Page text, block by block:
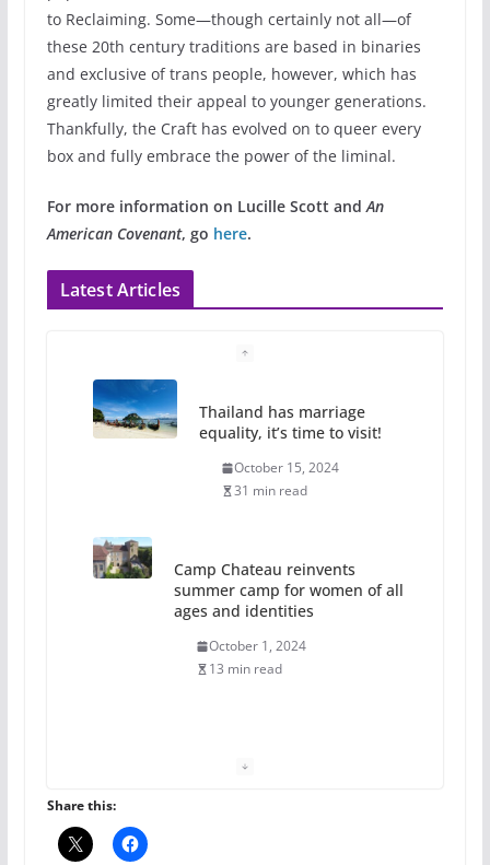
to Reclaiming. Some—though certainly not all—of
these 20th century traditions are based in binaries
and exclusive of trans people, however, which has
greatly limited their appeal to younger generations.
Thankfully, the Craft has evolved on to queer every
box and fully embrace the power of the liminal.
For more information on Lucille Scott andAn
American Covenant, go here.
Latest Articles
Thailand has marriage
equality, it’s time to visit!
October 15, 2024
31 min read
Camp Chateau reinvents
summer camp for women of all
ages and identities
October 1, 2024
13 min read
the Pride 365 candle
Share this: